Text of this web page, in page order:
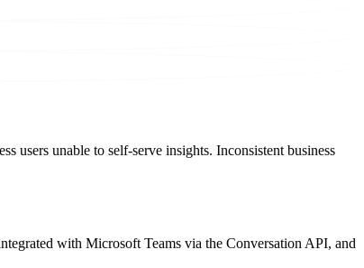
users unable to self-serve insights. Inconsistent business
with Microsoft Teams via the Conversation API, and